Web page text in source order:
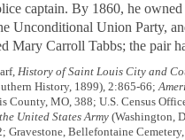
captain. By 1860, he
Unconditional Union Party,
Mary Carroll Tabbs; the pair
History of Saint Louis City and
History, 1899), 2:865-66;
County, MO, 388; U.S. Census
United States Army(Washington,
Gravestone, Bellefontaine